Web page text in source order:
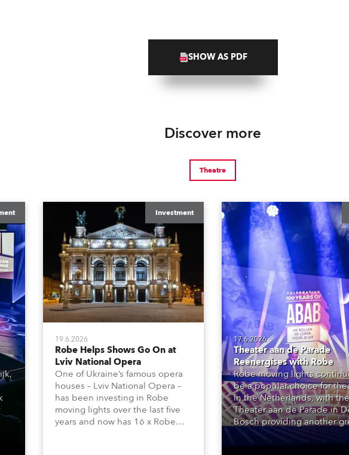
SHOW AS PDF
Discover more
Theatre
Investment
19.6.2026
Robe Helps Shows Go On at
Lviv National Opera
One of Ukraine’s famous opera
houses – Lviv National Opera –
has been investing in Robe
moving lights over the last five
years and now has 16 x Robe
17.6.2026
Theater aan de Parade
Reenergises with Robe
Robe moving lights
be a popular choice for
in the Netherlands, with
Theater aan de Parade in
Bosch providing another
reference site, with over 200
Robe products in the house